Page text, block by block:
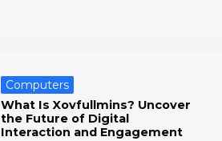
Computers
What Is Xovfullmins? Uncover
the Future of Digital
Interaction and Engagement